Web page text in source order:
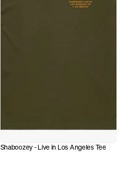
Shaboozey - Live in Los Angeles Tee